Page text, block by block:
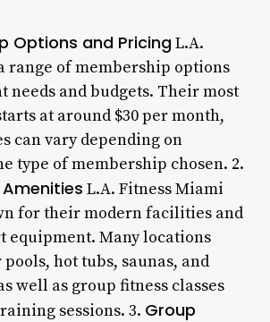
Options and PricingL.A.
range of membership options
needs and budgets. Their most
at around $30 per month,
can vary depending on
type of membership chosen. 2.
L.A. Fitness Miami
for their modern facilities and
equipment. Many locations
hot tubs, saunas, and
well as group fitness classes
sessions. 3. Group